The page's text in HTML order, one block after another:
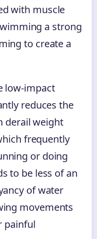
with muscle
a strong
to create a
low-impact
reduces the
derail weight
frequently
or doing
to be less of an
of water
movements
painful